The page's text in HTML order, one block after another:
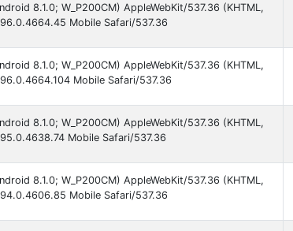
8.1.0; W_P200CM) AppleWebKit/537.36 (KHTML,
Mobile Safari/537.36
8.1.0; W_P200CM) AppleWebKit/537.36 (KHTML,
Mobile Safari/537.36
8.1.0; W_P200CM) AppleWebKit/537.36 (KHTML,
Mobile Safari/537.36
8.1.0; W_P200CM) AppleWebKit/537.36 (KHTML,
Mobile Safari/537.36